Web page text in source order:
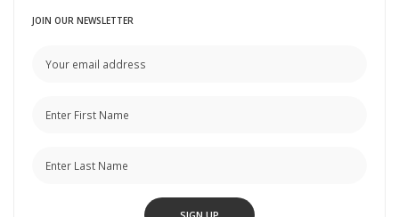
JOIN OUR NEWSLETTER